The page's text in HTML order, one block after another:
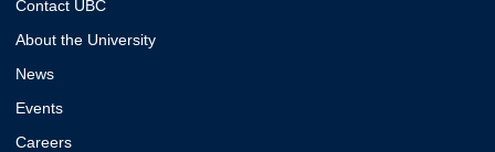
Contact UBC
About the University
News
Events
Careers